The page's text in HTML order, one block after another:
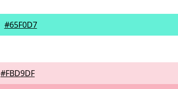
#65F0D7
#FBD9DF